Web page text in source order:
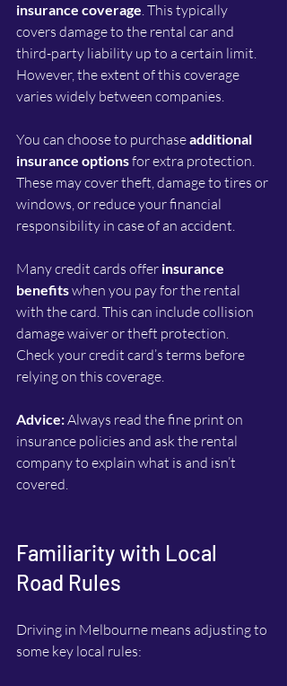
insurance coverage. This typically
covers damage to the rental car and
third-party liability up to a certain limit.
However, the extent of this coverage
varies widely between companies.
You can choose to purchase additional
insurance options for extra protection.
These may cover theft, damage to tires or
windows, or reduce your financial
responsibility in case of an accident.
Many credit cards offer insurance
benefits when you pay for the rental
with the card. This can include collision
damage waiver or theft protection.
Check your credit card’s terms before
relying on this coverage.
Advice: Always read the fine print on
insurance policies and ask the rental
company to explain what is and isn’t
covered.
Familiarity with Local
Road Rules
Driving in Melbourne means adjusting to
some key local rules: